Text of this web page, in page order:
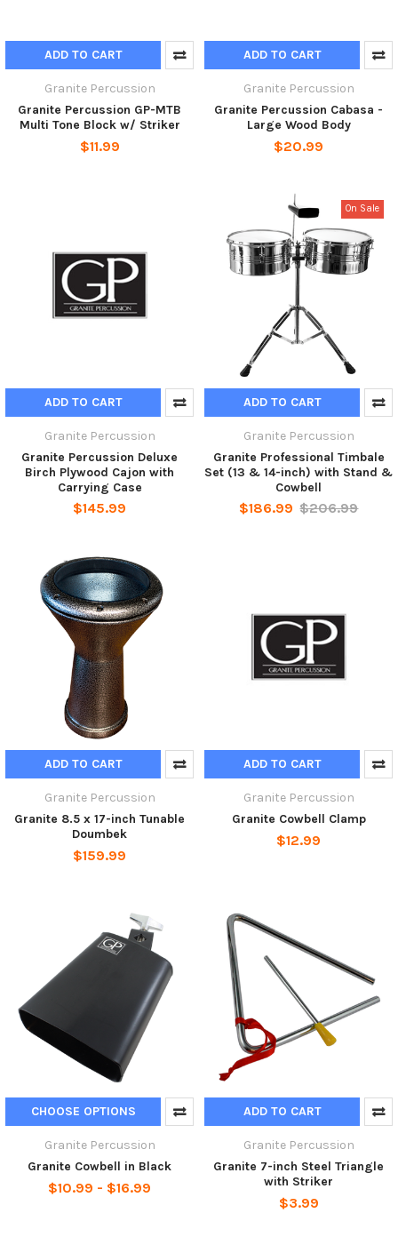
ADD TO CART
Granite Percussion
Granite Percussion GP-MTB
Multi Tone Block w/ Striker
$11.99
ADD TO CART
Granite Percussion
Granite Percussion Cabasa -
Large Wood Body
$20.99
ADD TO CART
Granite Percussion
Granite Percussion Deluxe
Birch Plywood Cajon with
Carrying Case
$145.99
On Sale
ADD TO CART
Granite Percussion
Granite Professional Timbale
Set (13 & 14-inch) with Stand &
Cowbell
$186.99 $206.99
ADD TO CART
Granite Percussion
Granite 8.5 x 17-inch Tunable
Doumbek
$159.99
ADD TO CART
Granite Percussion
Granite Cowbell Clamp
$12.99
CHOOSE OPTIONS
Granite Percussion
Granite Cowbell in Black
$10.99 - $16.99
ADD TO CART
Granite Percussion
Granite 7-inch Steel Triangle
with Striker
$3.99